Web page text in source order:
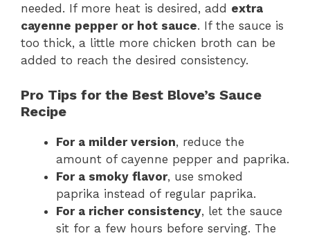
needed. If more heat is desired, add extra
cayenne pepper or hot sauce. If the sauce is
too thick, a little more chicken broth can be
added to reach the desired consistency.
Pro Tips for the Best Blove’s Sauce
Recipe
For a milder version, reduce the
amount of cayenne pepper and paprika.
For a smoky flavor, use smoked
paprika instead of regular paprika.
For a richer consistency, let the sauce
sit for a few hours before serving. The